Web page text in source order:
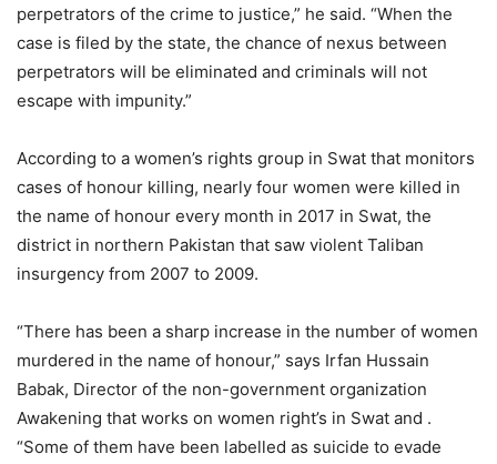
perpetrators of the crime to justice,” he said. “When the
case is filed by the state, the chance of nexus between
perpetrators will be eliminated and criminals will not
escape with impunity.”
According to a women’s rights group in Swat that monitors
cases of honour killing, nearly four women were killed in
the name of honour every month in 2017 in Swat, the
district in northern Pakistan that saw violent Taliban
insurgency from 2007 to 2009.
“There has been a sharp increase in the number of women
murdered in the name of honour,” says Irfan Hussain
Babak, Director of the non-government organization
Awakening that works on women right’s in Swat and .
“Some of them have been labelled as suicide to evade